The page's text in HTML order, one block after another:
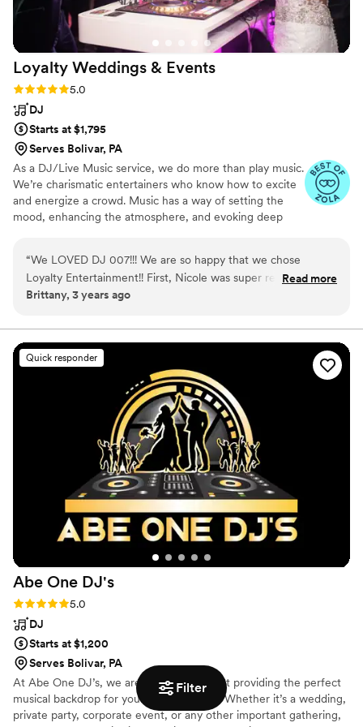
Filter
Loyalty Weddings & Events
Rating: 5.0 (16 reviews)
5.0
DJ
Starts at $1,795
Serves Bolivar, PA
As a DJ/Live Music service, we do more than play music.
We’re charismatic entertainers who know how to excite
and energize a crowd. Music has a way of setting the
mood, enhancing the atmosphere, and evoking deep
soundtrack for the biggest day of your life. We’re also a
one-stop-shop for photography, videography, live music,
band, & photo booths as well.
“We LOVED DJ 007!!! We are so happy that we chose
Loyalty Entertainment!! First, Nicole was super responsive &
on top of everything! She was SO easy to work with!! DJ 007
speak more highly of him! It was a PARTY! With our wedding
being on NYE, our guests had high expectations!!! Not only
did our guests flood the dance floor all night long, but they
raved about how much fun the evening was! We owe it all to
DJ 007! It was such a blast! We also ordered uplighting with
our package & the salsa booth! If you’re debating on getting
a photo booth…do the salsa booth! Ours sat on the edge of
the dance floor and was frequented all night long!
EVERYONE (guests young and old) took photos! It was so
easily accessible & the photos get funnier as the night goes
on! Thank you so much, Loyalty ENT! We are so grateful to
have had you be a part of our big day! It was SO MUCH
Read more
Brittany, 3 years ago
Quick responder
Abe One DJ's
Rating: 5.0 (13 reviews)
5.0
DJ
Starts at $1,200
Serves Bolivar, PA
At Abe One DJ’s, we are passionate about providing the perfect
musical backdrop for your special events. Whether it’s a wedding,
private party, corporate event, or any other important gathering,